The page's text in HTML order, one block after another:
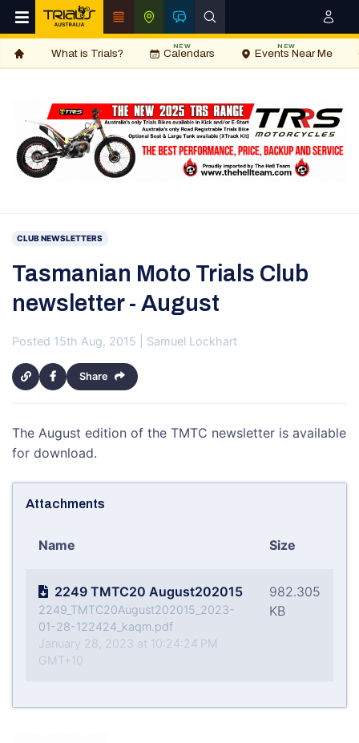
What is Trials? Calendars
NEW
Events Near Me
NEW
CLUB NEWSLETTERS
Tasmanian Moto Trials Club
newsletter - August
Posted 15th Aug, 2015 | Samuel Lockhart
Share
The August edition of the TMTC newsletter is available
for download.
Attachments
Name Size
2249 TMTC20 August202015
2249_TMTC20August202015_2023-
01-28-122424_kaqm.pdf
January 28, 2023 at 10:24:24 PM
GMT+10
982.305
KB